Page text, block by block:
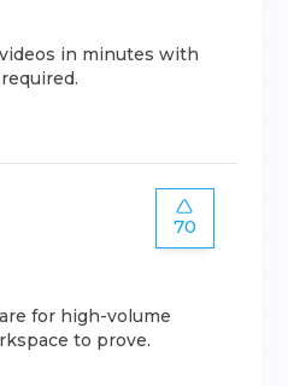
in minutes with
70
for high-volume
to prove.